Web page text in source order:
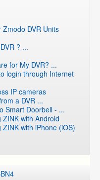
DVR Units
? ...
for My DVR? ...
login through Internet
IP cameras
a DVR ...
Smart Doorbell - ...
with Android
with iPhone (iOS)